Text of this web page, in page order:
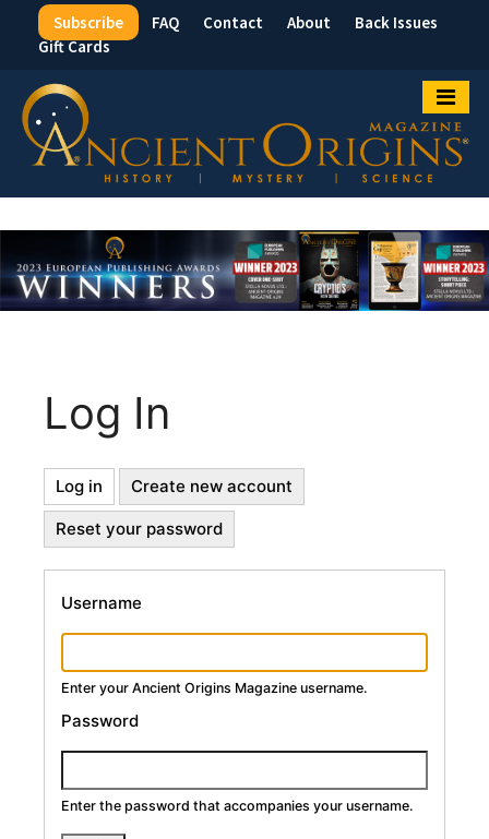
Top
Menu
Subscribe FAQ Contact About
Back Issues
Gift Cards
Log In
Primary
Tabs
Log in (active
tab)
Create new account
Reset your password
Username
Enter your Ancient Origins Magazine username.
Password
Enter the password that accompanies your username.